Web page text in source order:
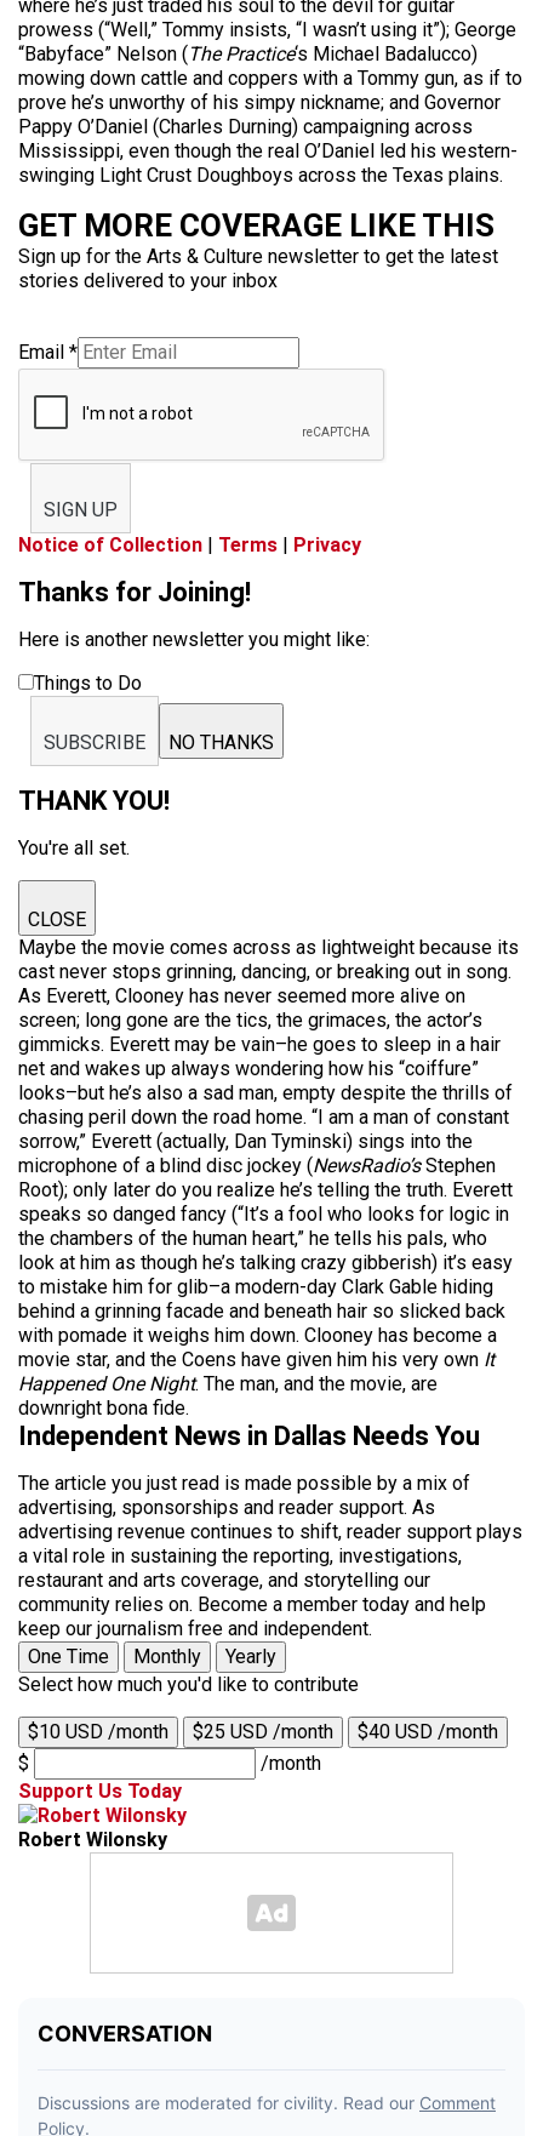
where he’s just traded his soul to the devil for guitar
prowess (“Well,” Tommy insists, “I wasn’t using it”); George
“Babyface” Nelson (The Practice‘s Michael Badalucco)
mowing down cattle and coppers with a Tommy gun, as if to
prove he’s unworthy of his simpy nickname; and Governor
Pappy O’Daniel (Charles Durning) campaigning across
Mississippi, even though the real O’Daniel led his western-
swinging Light Crust Doughboys across the Texas plains.
GET MORE COVERAGE LIKE THIS
Sign up for the Arts & Culture newsletter to get the latest
stories delivered to your inbox
Email *
SIGN UP
Notice of Collection | Terms | Privacy
Thanks for Joining!
Here is another newsletter you might like:
Things to Do
SUBSCRIBE NO THANKS
THANK YOU!
You're all set.
CLOSE
Maybe the movie comes across as lightweight because its
cast never stops grinning, dancing, or breaking out in song.
As Everett, Clooney has never seemed more alive on
screen; long gone are the tics, the grimaces, the actor’s
gimmicks. Everett may be vain–he goes to sleep in a hair
net and wakes up always wondering how his “coiffure”
looks–but he’s also a sad man, empty despite the thrills of
chasing peril down the road home. “I am a man of constant
sorrow,” Everett (actually, Dan Tyminski) sings into the
microphone of a blind disc jockey (NewsRadio’sStephen
Root); only later do you realize he’s telling the truth. Everett
speaks so danged fancy (“It’s a fool who looks for logic in
the chambers of the human heart,” he tells his pals, who
look at him as though he’s talking crazy gibberish) it’s easy
to mistake him for glib–a modern-day Clark Gable hiding
behind a grinning facade and beneath hair so slicked back
with pomade it weighs him down. Clooney has become a
movie star, and the Coens have given him his very own It
Happened One Night. The man, and the movie, are
downright bona fide.
Independent News in Dallas Needs You
The article you just read is made possible by a mix of
advertising, sponsorships and reader support. As
advertising revenue continues to shift, reader support plays
a vital role in sustaining the reporting, investigations,
restaurant and arts coverage, and storytelling our
community relies on. Become a member today and help
keep our journalism free and independent.
One Time
Monthly
Yearly
Select how much you'd like to contribute
$10 USD /month $25 USD /month
$40 USD /month
$
/month
Support Us Today
Robert Wilonsky